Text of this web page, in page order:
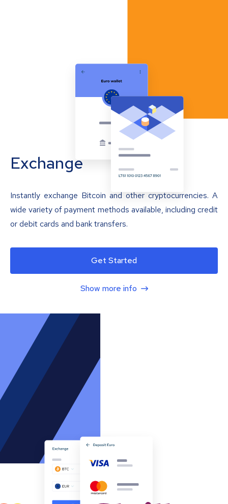
Exchange
Instantly exchange Bitcoin and other cryptocurrencies. A
wide variety of payment methods available, including credit
or debit cards and bank transfers.
Get Started
Show more info